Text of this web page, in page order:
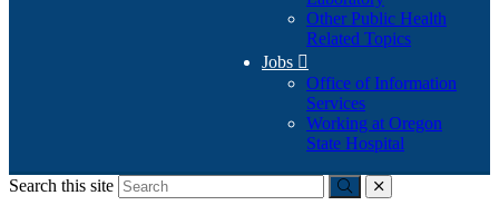
Other Public Health
Related Topics
Jobs 
Office of Information
Services
Working at Oregon
State Hospital
Search this site
Submitclose